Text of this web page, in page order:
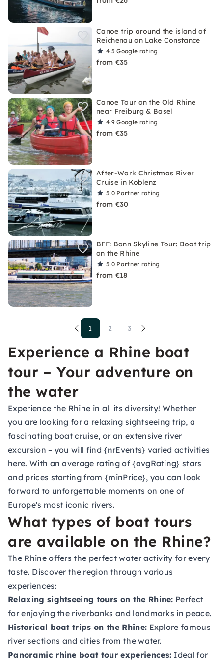
Canoe trip around the island of
Reichenau on Lake Constance
4.5Google rating
from €35
Canoe Tour on the Old Rhine
near Freiburg & Basel
4.9Google rating
from €35
After-Work Christmas River
Cruise in Koblenz
5.0 Partner rating
from €30
BFF: Bonn Skyline Tour: Boat trip
on the Rhine
5.0 Partner rating
from €18
1 2 3
Experience a Rhine boat
tour – Your adventure on
the water
Experience the Rhine in all its diversity! Whether
you are looking for a relaxing sightseeing trip, a
fascinating boat cruise, or an extensive river
excursion – you will find {nrEvents} varied activities
here. With an average rating of {avgRating} stars
and prices starting from {minPrice}, you can look
forward to unforgettable moments on one of
Europe's most iconic rivers.
What types of boat tours
are available on the Rhine?
The Rhine offers the perfect water activity for every
taste. Discover the region through various
experiences:
Relaxing sightseeing tours on the Rhine: Perfect
for enjoying the riverbanks and landmarks in peace.
Historical boat trips on the Rhine: Explore famous
river sections and cities from the water.
Panoramic rhine boat tour experiences: Ideal for